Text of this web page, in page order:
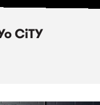
CiTY